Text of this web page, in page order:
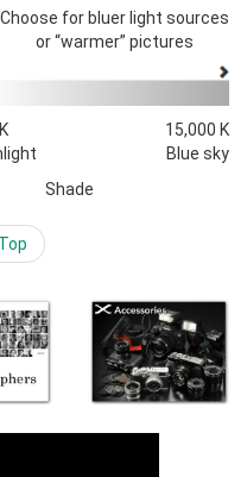
Choose for bluer light sources
or “warmer” pictures
15,000 K
Blue sky
Shade